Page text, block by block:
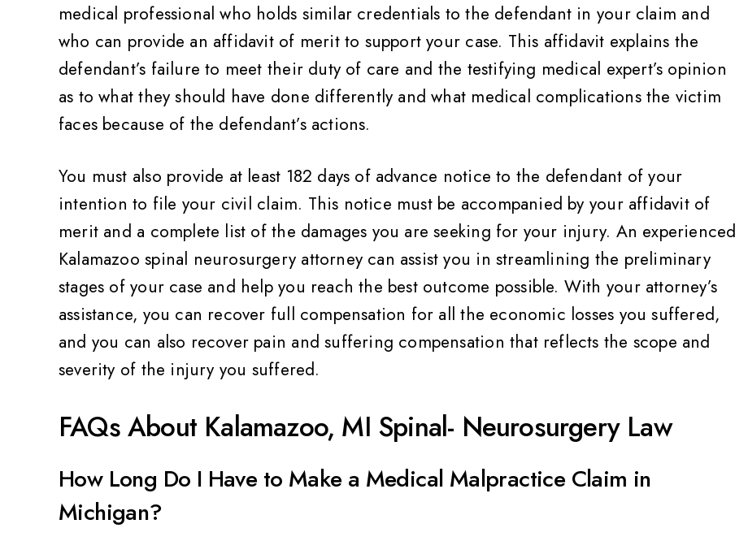
medical professional who holds similar credentials to the defendant in your claim and
who can provide an affidavit of merit to support your case. This affidavit explains the
defendant’s failure to meet their duty of care and the testifying medical expert’s opinion
as to what they should have done differently and what medical complications the victim
faces because of the defendant’s actions.
You must also provide at least 182 days of advance notice to the defendant of your
intention to file your civil claim. This notice must be accompanied by your affidavit of
merit and a complete list of the damages you are seeking for your injury. An experienced
Kalamazoo spinal neurosurgery attorney can assist you in streamlining the preliminary
stages of your case and help you reach the best outcome possible. With your attorney’s
assistance, you can recover full compensation for all the economic losses you suffered,
and you can also recover pain and suffering compensation that reflects the scope and
severity of the injury you suffered.
FAQs About Kalamazoo, MI Spinal- Neurosurgery Law
How Long Do I Have to Make a Medical Malpractice Claim in
Michigan?
Very friendly and professional
Pat Z
They treat you like family
Breanne S
Very helpful, informed, and
advocate for their clients. I
would highly, highly
recommend, Jennifer is
amazing and her team help…
Megan C